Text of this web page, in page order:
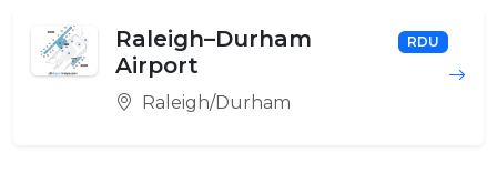
Raleigh–Durham
Airport
RDU
Raleigh/Durham